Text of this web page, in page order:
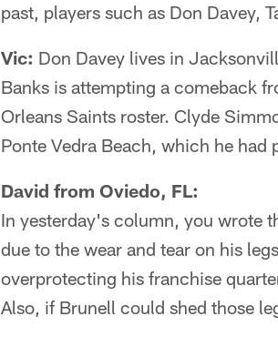
past, players such as Don Davey,
Vic: Don Davey lives in
Banks is attempting a comeback
Orleans Saints roster. Clyde
Ponte Vedra Beach, which he
David from Oviedo, FL:
In yesterday's column, you wrote
due to the wear and tear on his
overprotecting his franchise
Also, if Brunell could shed those